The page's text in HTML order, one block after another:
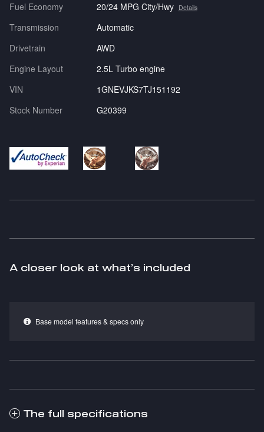
Fuel Economy
20/24 MPG City/Hwy Details
Transmission
Automatic
Drivetrain
AWD
Engine Layout
2.5L Turbo engine
VIN
1GNEVJKS7TJ151192
Stock Number
G20399
A closer look at what’s included
Base model features & specs only
The full specifications